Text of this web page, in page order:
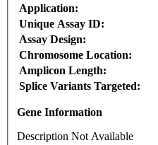
Application:
Unique Assay ID:
Assay Design:
Chromosome Location:
Amplicon Length:
Splice Variants Targeted:
Gene Information
Description Not Available